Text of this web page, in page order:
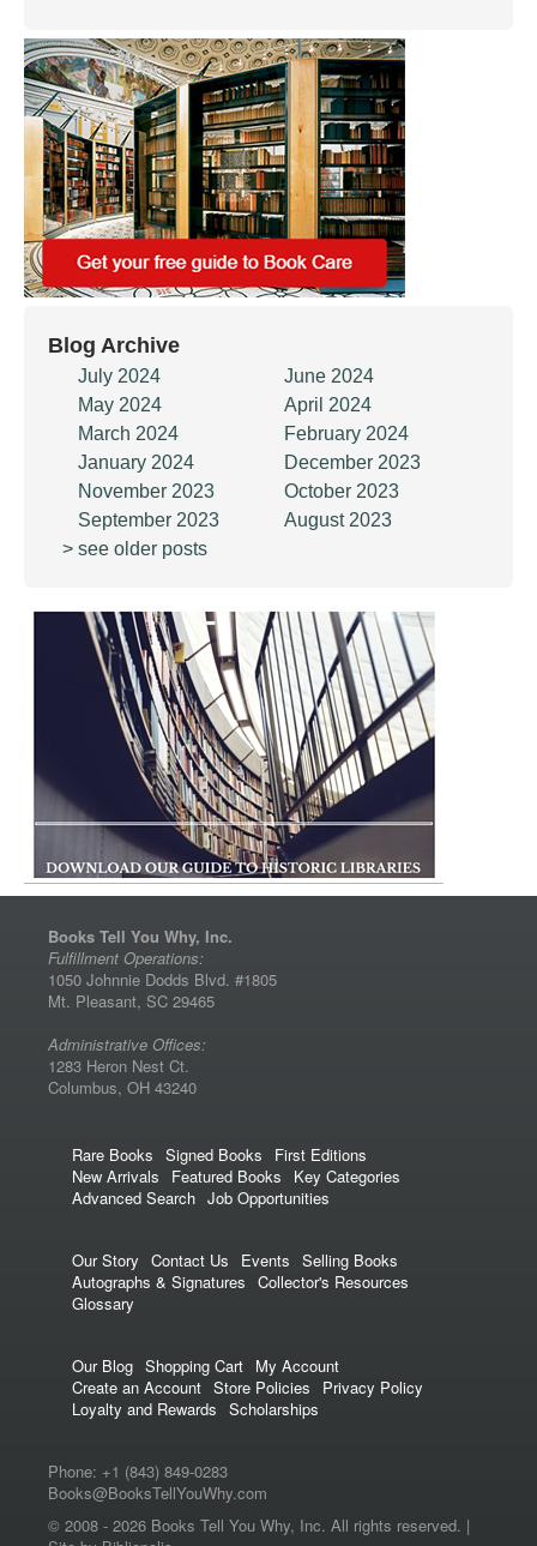
Blog Archive
July 2024
June 2024
May 2024
April 2024
March 2024
February 2024
January 2024
December 2023
November 2023
October 2023
September 2023
August 2023
> see older posts
Books Tell You Why, Inc.
Fulfillment Operations:
1050 Johnnie Dodds Blvd. #1805
Mt. Pleasant, SC 29465
Administrative Offices:
1283 Heron Nest Ct.
Columbus, OH 43240
Rare Books Signed Books
First Editions
New Arrivals
Featured Books
Key Categories
Advanced Search Job Opportunities
Our Story Contact Us Events Selling Books
Autographs & Signatures Collector's Resources
Glossary
Our Blog Shopping Cart My Account
Create an Account Store Policies
Privacy Policy
Loyalty and Rewards Scholarships
Phone: +1 (843) 849-0283
Books@BooksTellYouWhy.com
© 2008 - 2026 Books Tell You Why, Inc. All rights reserved. |